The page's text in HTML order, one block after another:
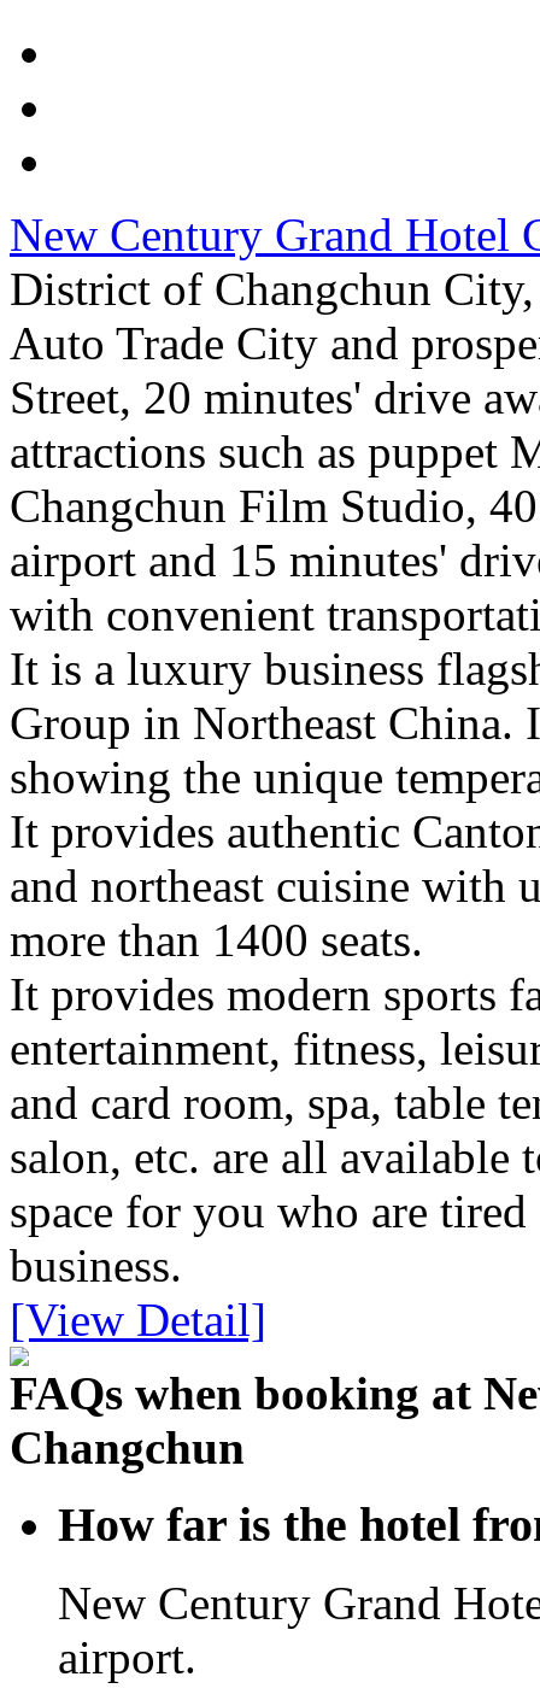
New Century Grand Hotel
District of Changchun
Auto Trade City and
Street, 20 minutes' drive
attractions such as puppet
Changchun Film Studio,
airport and 15 minutes'
with convenient
It is a luxury business
Group in Northeast
showing the unique
It provides authentic
and northeast cuisine with
more than 1400 seats.
It provides modern sports
entertainment, fitness,
and card room, spa, table
salon, etc. are all available
space for you who are
business.
[View Detail]
FAQs when booking at
Changchun
How far is the hotel
New Century Grand
airport.